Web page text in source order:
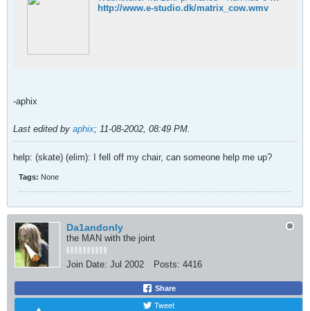
http://www.e-studio.dk/matrix_cow.wmv
-aphix
Last edited by aphix; 11-08-2002, 08:49 PM.
help: (skate) (elim): I fell off my chair, can someone help me up?
Tags: None
Da1andonly
the MAN with the joint
Join Date: Jul 2002 Posts: 4416
Share
Tweet